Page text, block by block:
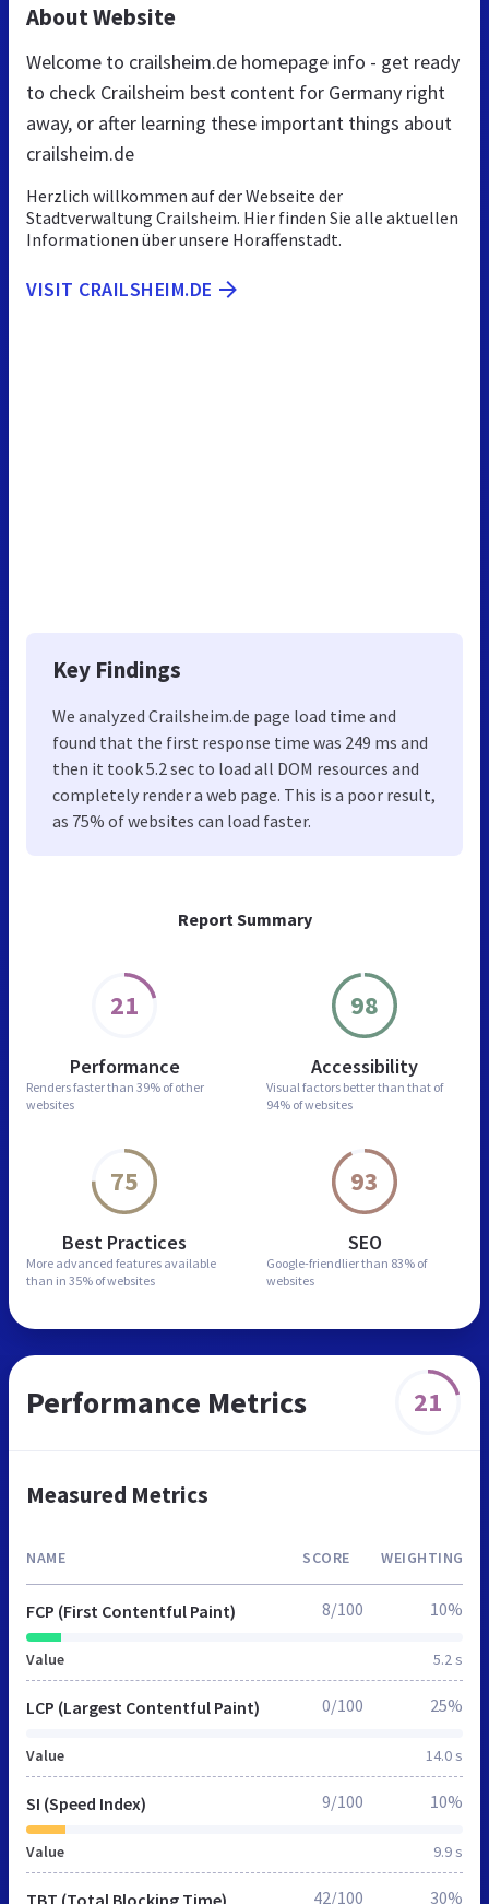
Report Summary
21
Performance
Renders faster than 39% of other
websites
98
Accessibility
Visual factors better than that of
94% of websites
75
Best Practices
More advanced features available
than in 35% of websites
93
SEO
Google-friendlier than 83% of
websites
About Website
Welcome to crailsheim.de homepage info - get ready
to check Crailsheim best content for Germany right
away, or after learning these important things about
crailsheim.de
Herzlich willkommen auf der Webseite der
Stadtverwaltung Crailsheim. Hier finden Sie alle aktuellen
Informationen über unsere Horaffenstadt.
VISIT CRAILSHEIM.DE
Key Findings
We analyzed Crailsheim.de page load time and
found that the first response time was 249 ms and
then it took 5.2 sec to load all DOM resources and
completely render a web page. This is a poor result,
as 75% of websites can load faster.
Performance Metrics 21
Measured Metrics
NAME SCORE WEIGHTING
FCP (First Contentful Paint)
Value 5.2 s
8/100 10%
LCP (Largest Contentful Paint)
Value 14.0 s
0/100 25%
SI (Speed Index)
Value 9.9 s
9/100 10%
TBT (Total Blocking Time) 42/100 30%